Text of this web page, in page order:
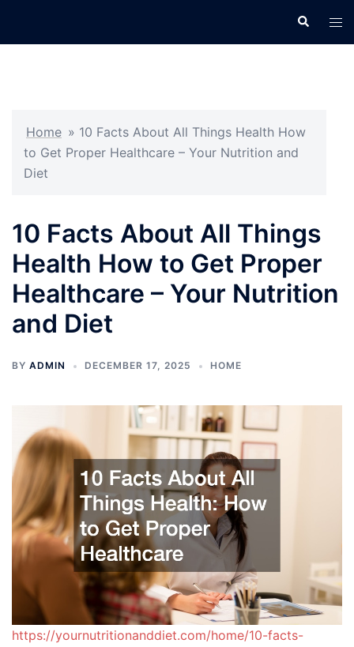
Search
Home » 10 Facts About All Things Health How
to Get Proper Healthcare – Your Nutrition and
Diet
10 Facts About All Things
Health How to Get Proper
Healthcare – Your Nutrition
and Diet
BY ADMIN DECEMBER 17, 2025 HOME
https://yournutritionanddiet.com/home/10-facts-